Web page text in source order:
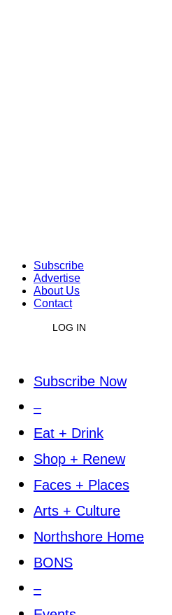
Subscribe
Advertise
About Us
Contact
LOG IN
Subscribe Now
–
Eat + Drink
Shop + Renew
Faces + Places
Arts + Culture
Northshore Home
BONS
–